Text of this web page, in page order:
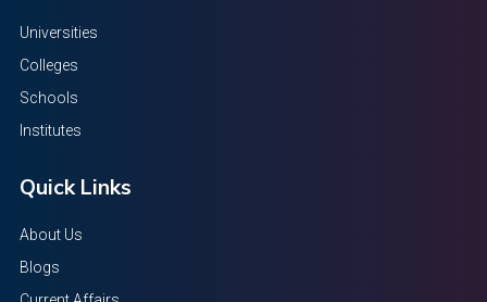
Universities
Colleges
Schools
Institutes
Quick Links
About Us
Blogs